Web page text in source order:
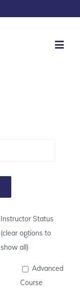
Instructor Status
(clear options to
show all)
Advanced
Course